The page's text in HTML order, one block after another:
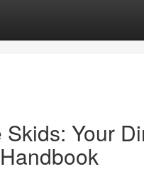
Skids: Your